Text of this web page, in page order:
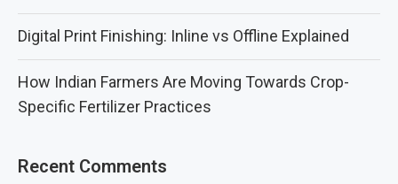
Digital Print Finishing: Inline vs Offline Explained
How Indian Farmers Are Moving Towards Crop-
Specific Fertilizer Practices
Recent Comments